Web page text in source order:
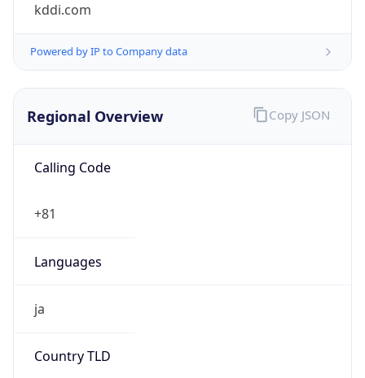
kddi.com
Powered by IP to Company data
Regional Overview
Calling Code
+81
Languages
ja
Country TLD
Copy JSON